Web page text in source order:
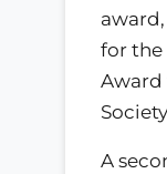
for the
Award
A